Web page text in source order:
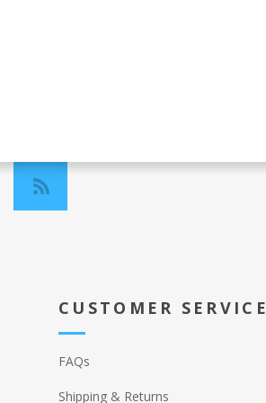
CUSTOMER SERVICE
FAQs
Shipping & Returns